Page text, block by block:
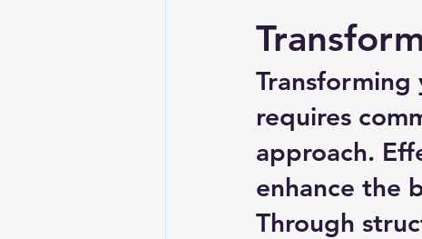
requires
approach.
enhance the
Through